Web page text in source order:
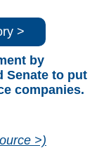
>
by
Senate to put
companies.
>)